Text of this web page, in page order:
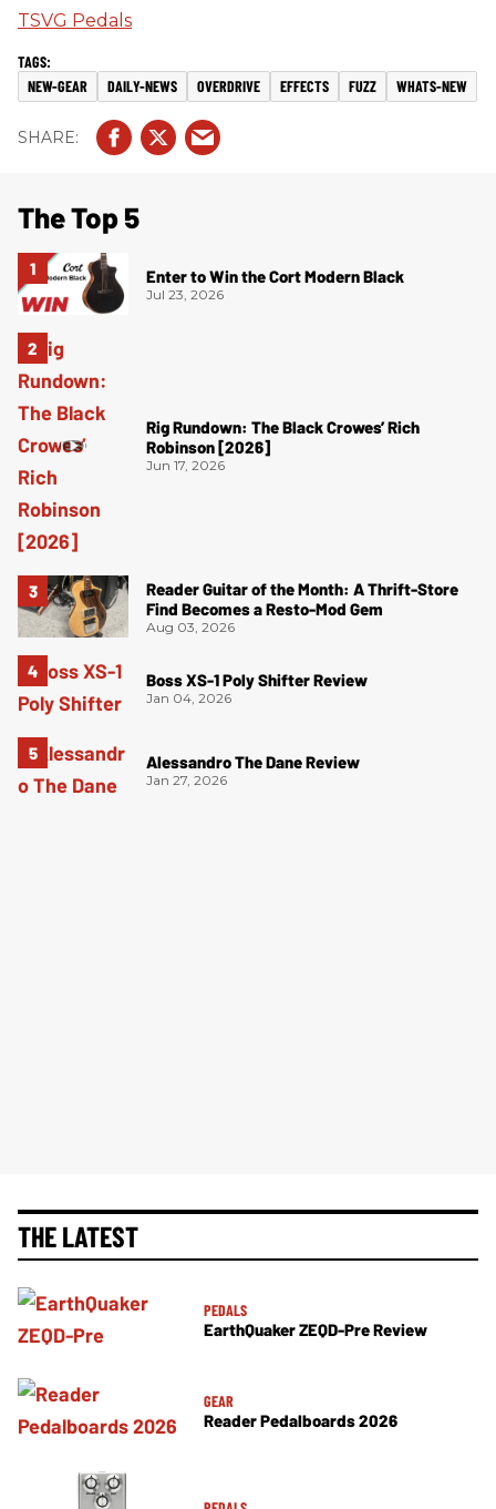
TSVG Pedals
NEW-GEAR DAILY-NEWS OVERDRIVE EFFECTS FUZZ WHATS-NEW
The Top 5
Enter to Win the Cort Modern Black
Jul 23, 2026
Rig Rundown: The Black Crowes’ Rich
Robinson [2026]
Jun 17, 2026
Reader Guitar of the Month: A Thrift-Store
Find Becomes a Resto-Mod Gem
Aug 03, 2026
Boss XS-1 Poly Shifter Review
Jan 04, 2026
Alessandro The Dane Review
Jan 27, 2026
THE LATEST
PEDALS
EarthQuaker ZEQD-Pre Review
GEAR
Reader Pedalboards 2026